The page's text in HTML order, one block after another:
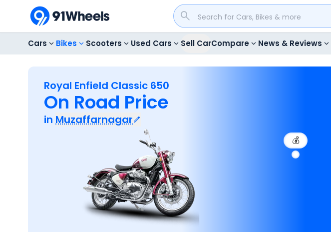
Cars Bikes Scooters Used Cars Sell CarCompare News & Reviews
Royal Enfield Classic 650
On Road Price
in Muzaffarnagar
💰